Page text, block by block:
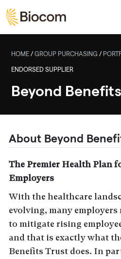
HOME/ GROUP PURCHASING /
ENDORSED SUPPLIER
Beyond Benefits
About Beyond
The Premier Health Plan
Employers
With the healthcare
evolving, many employers
to mitigate rising
and that is exactly what
Benefits Trust does. In